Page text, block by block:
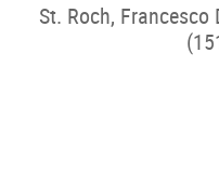
St. Roch,